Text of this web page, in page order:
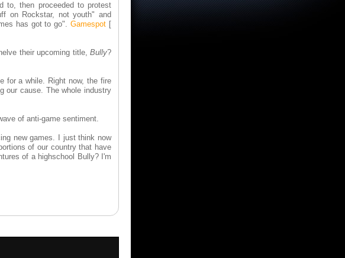
to, then proceeded to protest
on Rockstar, not youth" and
has got to go".Gamespot [
their upcoming title,Bully?
for a while. Right now, the fire
our cause. The whole industry
of anti-game sentiment.
new games. I just think now
of our country that have
of a highschool Bully? I'm